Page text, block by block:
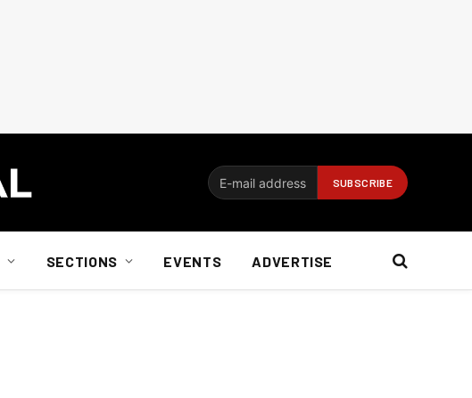
SECTIONS EVENTS ADVERTISE